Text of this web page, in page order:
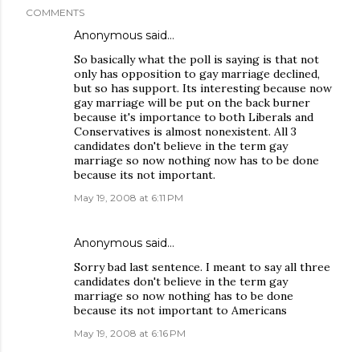
COMMENTS
Anonymous said…
So basically what the poll is saying is that not
only has opposition to gay marriage declined,
but so has support. Its interesting because now
gay marriage will be put on the back burner
because it's importance to both Liberals and
Conservatives is almost nonexistent. All 3
candidates don't believe in the term gay
marriage so now nothing now has to be done
because its not important.
May 19, 2008 at 6:11 PM
Anonymous said…
Sorry bad last sentence. I meant to say all three
candidates don't believe in the term gay
marriage so now nothing has to be done
because its not important to Americans
May 19, 2008 at 6:16 PM